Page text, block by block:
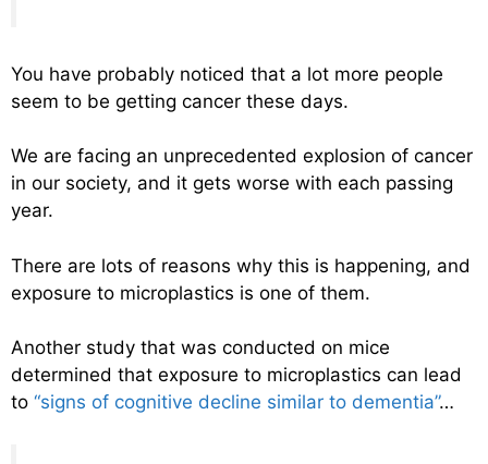
You have probably noticed that a lot more people
seem to be getting cancer these days.
We are facing an unprecedented explosion of cancer
in our society, and it gets worse with each passing
year.
There are lots of reasons why this is happening, and
exposure to microplastics is one of them.
Another study that was conducted on mice
determined that exposure to microplastics can lead
to “signs of cognitive decline similar to dementia”…